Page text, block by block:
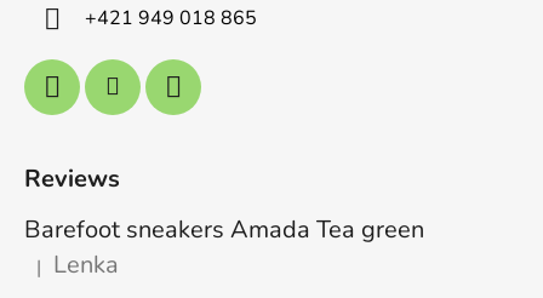
+421 949 018 865
Reviews
Barefoot sneakers Amada Tea green
The product rating is 5 out of 5 stars.
| Lenka